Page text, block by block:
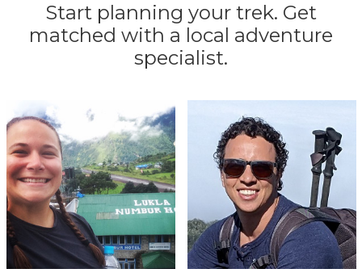
Start planning your trek. Get
matched with a local adventure
specialist.